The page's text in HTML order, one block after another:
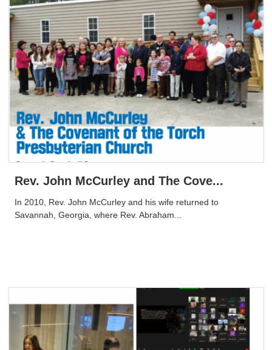
Rev. John McCurley and The Cove...
In 2010, Rev. John McCurley and his wife returned to
Savannah, Georgia, where Rev. Abraham...